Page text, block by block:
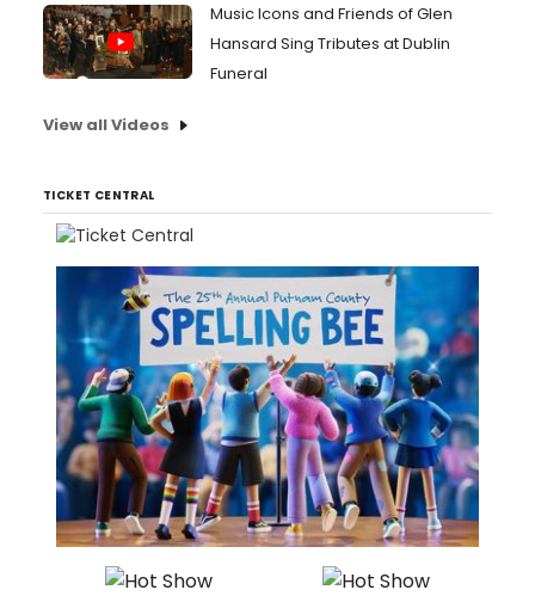
Music Icons and Friends of Glen
Hansard Sing Tributes at Dublin
Funeral
View all Videos
TICKET CENTRAL